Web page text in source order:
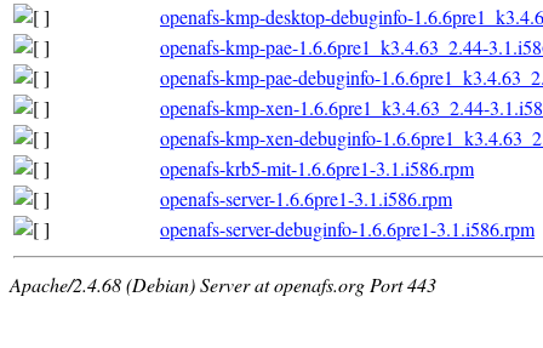
openafs-kmp-desktop-debuginfo-
openafs-kmp-pae-1.6.6pre1_k3.4.63_2.44-
openafs-kmp-pae-debuginfo-
openafs-kmp-xen-1.6.6pre1_k3.4.63_2.44-
openafs-kmp-xen-debuginfo-
openafs-krb5-mit-1.6.6pre1-3.1.i586.rpm
openafs-server-1.6.6pre1-3.1.i586.rpm
openafs-server-debuginfo-1.6.6pre1-3.1.i586.rpm
Apache/2.4.68 (Debian) Server at openafs.org Port 443